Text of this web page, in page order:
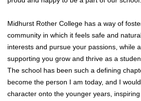
Midhurst Rother College has a way of
community in which it feels safe and
interests and pursue your passions, while
supporting you grow and thrive as a
The school has been such a defining
become the person I am today, and I
character onto the younger years,